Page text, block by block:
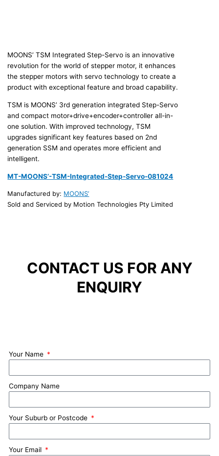
MOONS’ TSM Integrated Step-Servo is an innovative
revolution for the world of stepper motor, it enhances
the stepper motors with servo technology to create a
product with exceptional feature and broad capability.
TSM is MOONS’ 3rd generation integrated Step-Servo
and compact motor+drive+encoder+controller all-in-
one solution. With improved technology, TSM
upgrades significant key features based on 2nd
generation SSM and operates more efficient and
intelligent.
MT-MOONS’-TSM-Integrated-Step-Servo-081024
Manufactured by: MOONS’
Sold and Serviced by Motion Technologies Pty Limited
CONTACT US FOR ANY
ENQUIRY
Your Name
Company Name
Your Suburb or Postcode
Your Email